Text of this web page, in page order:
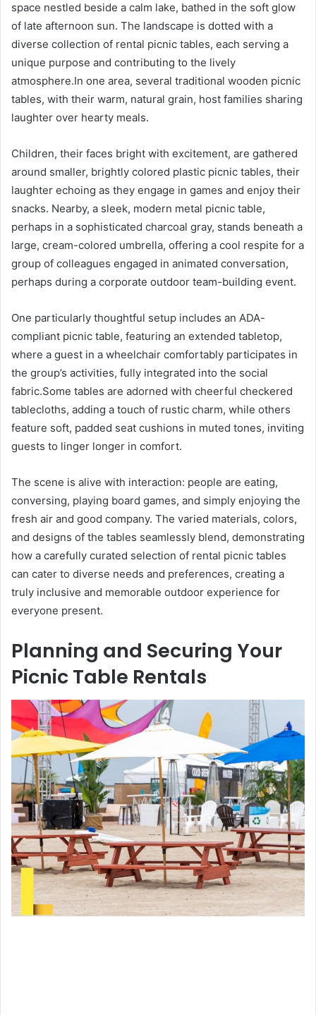
space nestled beside a calm lake, bathed in the soft glow
of late afternoon sun. The landscape is dotted with a
diverse collection of rental picnic tables, each serving a
unique purpose and contributing to the lively
atmosphere.In one area, several traditional wooden picnic
tables, with their warm, natural grain, host families sharing
laughter over hearty meals.
Children, their faces bright with excitement, are gathered
around smaller, brightly colored plastic picnic tables, their
laughter echoing as they engage in games and enjoy their
snacks. Nearby, a sleek, modern metal picnic table,
perhaps in a sophisticated charcoal gray, stands beneath a
large, cream-colored umbrella, offering a cool respite for a
group of colleagues engaged in animated conversation,
perhaps during a corporate outdoor team-building event.
One particularly thoughtful setup includes an ADA-
compliant picnic table, featuring an extended tabletop,
where a guest in a wheelchair comfortably participates in
the group’s activities, fully integrated into the social
fabric.Some tables are adorned with cheerful checkered
tablecloths, adding a touch of rustic charm, while others
feature soft, padded seat cushions in muted tones, inviting
guests to linger longer in comfort.
The scene is alive with interaction: people are eating,
conversing, playing board games, and simply enjoying the
fresh air and good company. The varied materials, colors,
and designs of the tables seamlessly blend, demonstrating
how a carefully curated selection of rental picnic tables
can cater to diverse needs and preferences, creating a
truly inclusive and memorable outdoor experience for
everyone present.
Planning and Securing Your
Picnic Table Rentals